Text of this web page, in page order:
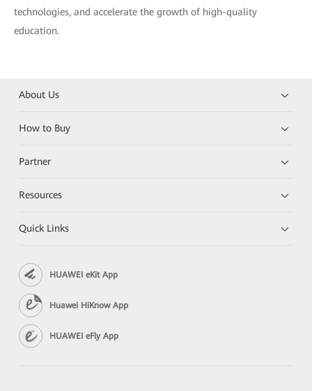
technologies, and accelerate the growth of high-quality
education.
About Us
How to Buy
Partner
Resources
Quick Links
HUAWEI eKit App
Huawei HiKnow App
HUAWEI eFly App